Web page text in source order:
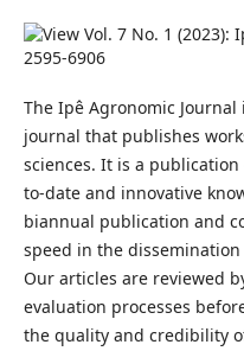
The Ipê Agronomic
journal that publishes
sciences. It is a
to-date and innovative
biannual publication and
speed in the
Our articles are reviewed
evaluation processes
the quality and credibility